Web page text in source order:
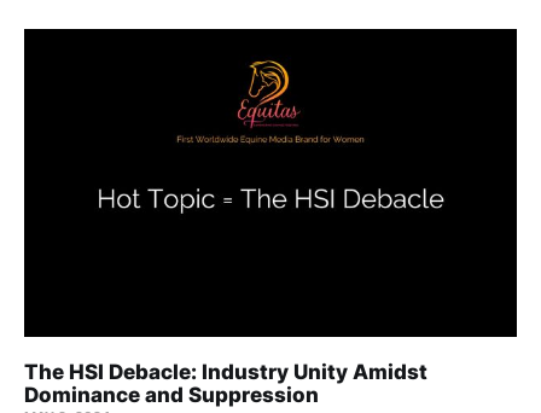
The HSI Debacle: Industry Unity Amidst
Dominance and Suppression